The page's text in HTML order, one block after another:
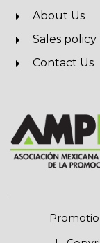
About Us
Sales policy
Contact Us